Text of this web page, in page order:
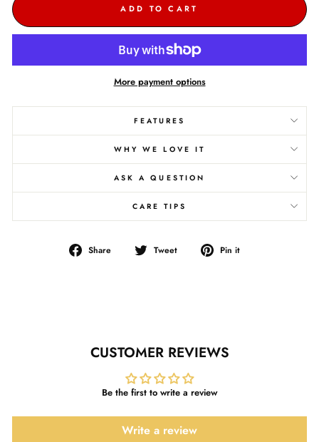
ADD TO CART
More payment options
FEATURES
WHY WE LOVE IT
ASK A QUESTION
CARE TIPS
Share
Share
Tweet
Tweet
Pin it
CUSTOMER REVIEWS
Be the first to write a review
Write a review